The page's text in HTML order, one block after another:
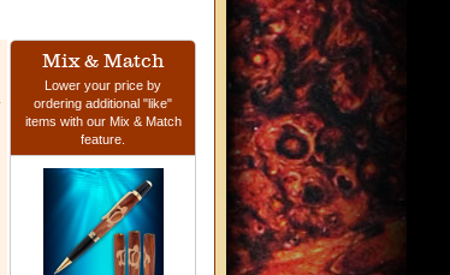
Mix & Match
Lower your price by
ordering additional "like"
items with our Mix & Match
feature.